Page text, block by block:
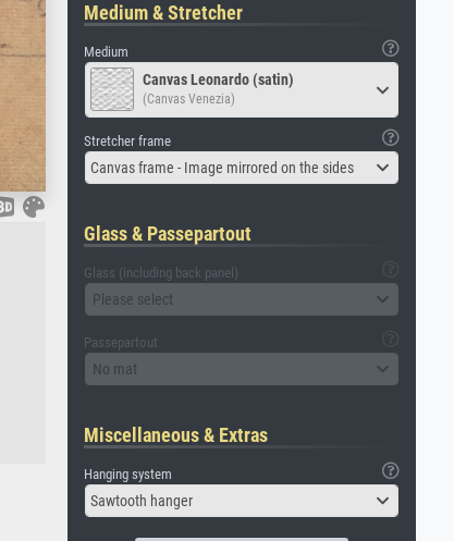
Medium & Stretcher
Medium
Canvas Leonardo (satin)
(Canvas Venezia)
Stretcher frame
Canvas frame - Image mirrored on the sides
Glass & Passepartout
Glass (including back panel)
Please select
Passepartout
No mat
Miscellaneous & Extras
Hanging system
Sawtooth hanger